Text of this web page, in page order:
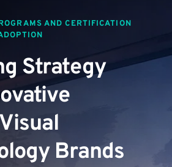
AND CERTIFICATION
Strategy
Brands